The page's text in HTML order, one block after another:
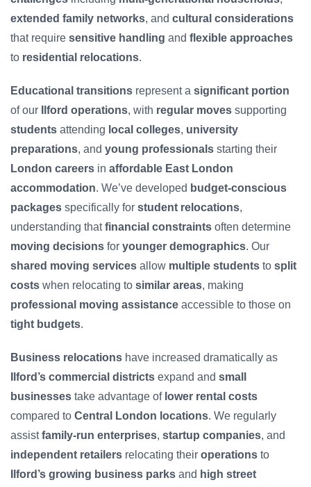
extended family networks, and cultural considerations
that require sensitive handling and flexible approaches
to residential relocations.
Educational transitions represent a significant portion
of our
Ilford operations, with regular moves supporting
students attending local colleges, university
preparations, and young professionals starting their
London careers in affordable East London
accommodation. We’ve developed budget-conscious
packages specifically for student relocations,
understanding thatfinancial constraints often determine
moving decisions for younger demographics. Our
shared moving services allow multiple students to split
costs when relocating to similar areas, making
professional moving assistance accessible to those on
tight budgets.
Business relocations have increased dramatically as
Ilford’s commercial districts expand and small
businesses take advantage of lower rental costs
compared to Central London locations. We regularly
assistfamily-run enterprises, startup companies, and
independent retailers relocating their operations to
Ilford’s growing business parks and high street